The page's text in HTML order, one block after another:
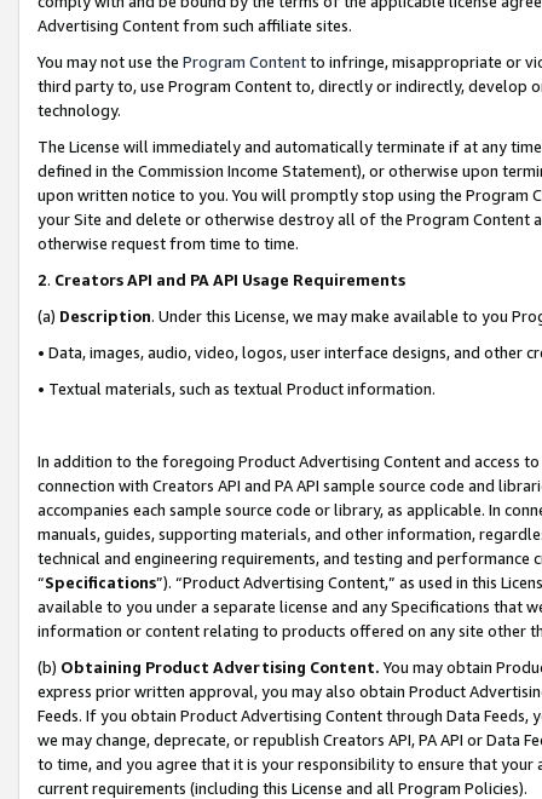
Advertising Content from such affiliate sites.
You may not use the Program Contentto infringe, misappropriate or
third party to, use Program Content to, directly or indirectly, develop
technology.
The License will immediately and automatically terminate if at any
defined in the Commission Income Statement), or otherwise upon
upon written notice to you. You will promptly stop using the Program
your Site and delete or otherwise destroy all of the Program Content
otherwise request from time to time.
2. Creators API and PA API Usage Requirements
(a) Description. Under this License, we may make available to you
• Data, images, audio, video, logos, user interface designs, and other
• Textual materials, such as textual Product information.
In addition to the foregoing Product Advertising Content and access
connection with Creators API and PA API sample source code and
accompanies each sample source code or library, as applicable. In
manuals, guides, supporting materials, and other information,
technical and engineering requirements, and testing and
“Specifications”). “Product Advertising Content,” as used in this
available to you under a separate license and any Specifications that
information or content relating to products offered on any site other
(b) Obtaining Product Advertising Content. You may obtain
express prior written approval, you may also obtain Product
Feeds. If you obtain Product Advertising Content through Data Feeds,
we may change, deprecate, or republish Creators API, PA API or Data
to time, and you agree that it is your responsibility to ensure that your
current requirements (including this License and all Program Policies).